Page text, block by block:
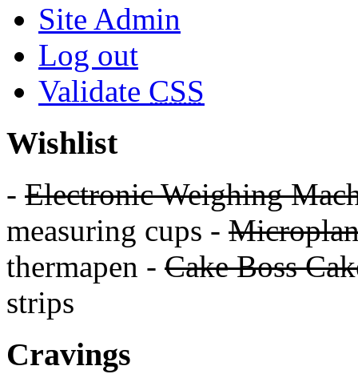
Site Admin
Log out
Validate CSS
Wishlist
- Electronic Weighing
measuring cups -
thermapen - Cake Boss
strips
Cravings